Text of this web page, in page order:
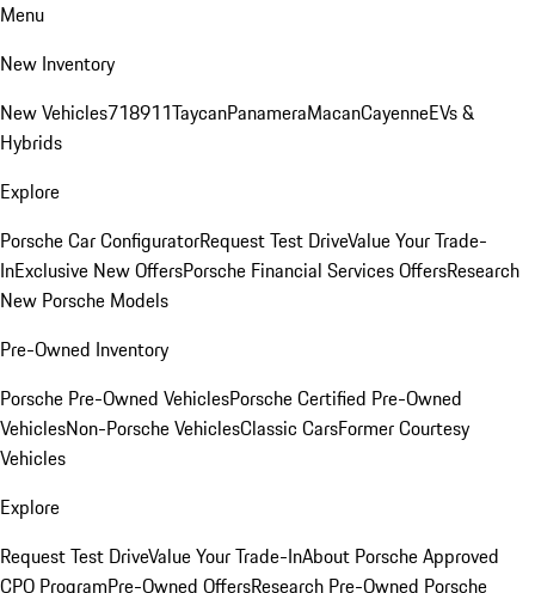
Menu
New Inventory
New Vehicles718911TaycanPanameraMacanCayenneEVs &
Hybrids
Explore
Porsche Car ConfiguratorRequest Test DriveValue Your Trade-
InExclusive New OffersPorsche Financial Services OffersResearch
New Porsche Models
Pre-Owned Inventory
Porsche Pre-Owned VehiclesPorsche Certified Pre-Owned
VehiclesNon-Porsche VehiclesClassic CarsFormer Courtesy
Vehicles
Explore
Request Test DriveValue Your Trade-InAbout Porsche Approved
CPO ProgramPre-Owned OffersResearch Pre-Owned Porsche